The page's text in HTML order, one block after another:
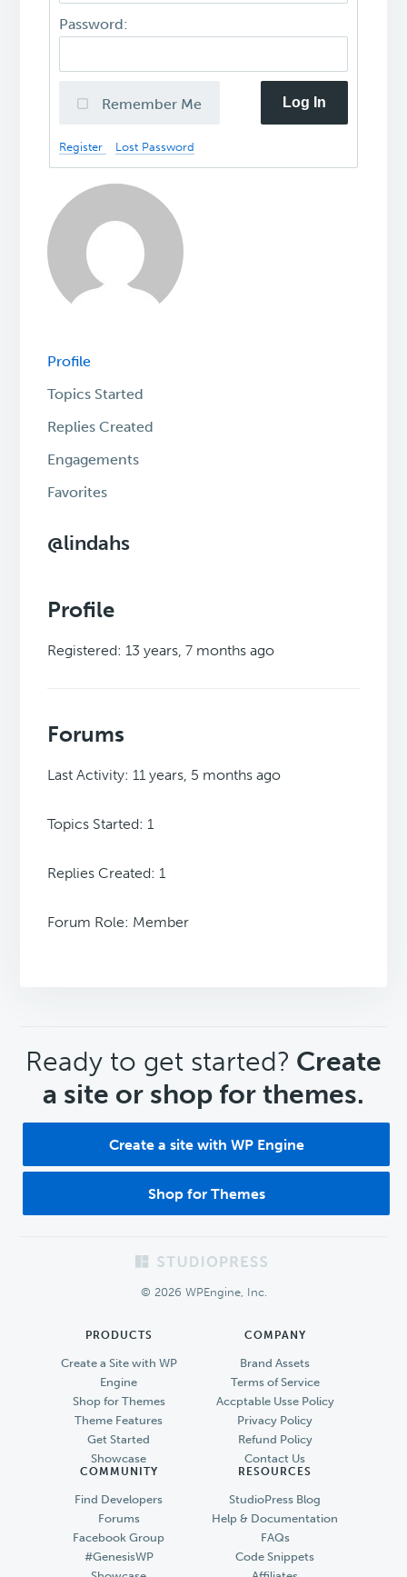
Password:
Remember Me Log In
Register Lost Password
Profile
Topics Started
Replies Created
Engagements
Favorites
@lindahs
Profile
Registered: 13 years, 7 months ago
Forums
Last Activity: 11 years, 5 months ago
Topics Started: 1
Replies Created: 1
Forum Role: Member
CTA
Ready to get started? Create
a site or shop for themes.
Create a site with WP Engine
Shop for Themes
© 2026 WPEngine, Inc.
PRODUCTS
Create a Site with WP
Engine
Shop for Themes
Theme Features
Get Started
Showcase
COMPANY
Brand Assets
Terms of Service
Accptable Usse Policy
Privacy Policy
Refund Policy
Contact Us
COMMUNITY
Find Developers
Forums
Facebook Group
#GenesisWP
RESOURCES
StudioPress Blog
Help & Documentation
FAQs
Code Snippets